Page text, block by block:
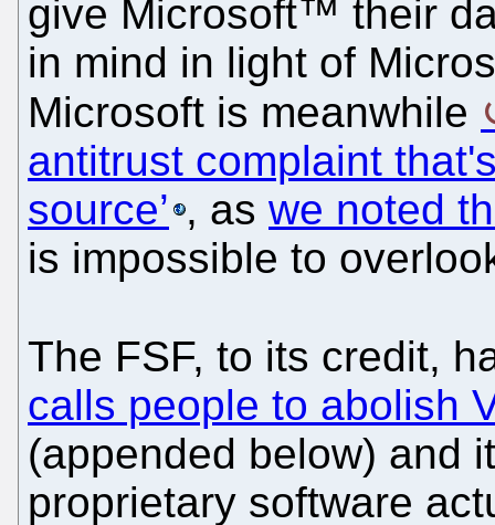
give Microsoft™ their
in mind in light of
Microsoft is meanwhile
antitrust complaint
source’ , as we noted
is impossible to
The FSF, to its credit,
calls people to abolish
(appended below) and
proprietary software